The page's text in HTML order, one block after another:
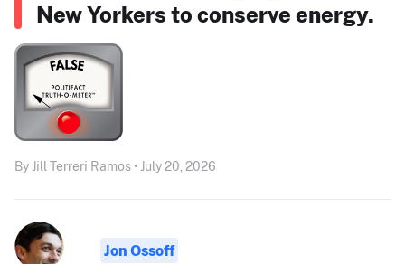
New Yorkers to conserve energy.
By Jill Terreri Ramos • July 20, 2026
Jon Ossoff